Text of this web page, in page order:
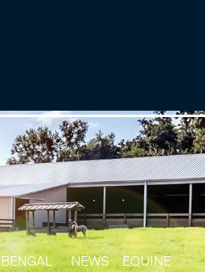
BENGAL
NEWS
EQUINE